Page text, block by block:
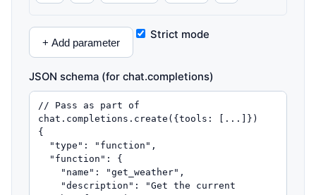
+ Add parameter
Strict mode
JSON schema (for chat.completions)